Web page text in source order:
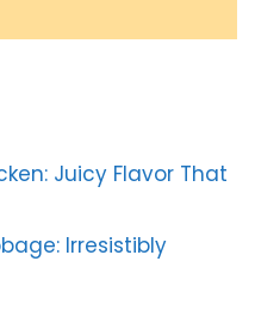
Juicy Flavor That
Irresistibly